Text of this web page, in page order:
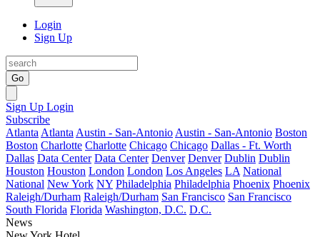
Login
Sign Up
Go
Sign Up Login
Subscribe
Atlanta Atlanta Austin - San-Antonio Austin - San-Antonio Boston
Boston Charlotte Charlotte Chicago Chicago Dallas - Ft. Worth
Dallas Data Center Data Center Denver Denver Dublin Dublin
Houston Houston London London Los Angeles LA National
National New York NY Philadelphia Philadelphia Phoenix Phoenix
Raleigh/Durham Raleigh/Durham San Francisco San Francisco
South Florida Florida Washington, D.C. D.C.
News